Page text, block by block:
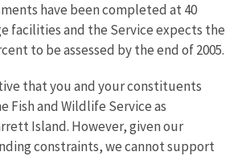
have been completed at 40
facilities and the Service expects the
to be assessed by the end of 2005.
that you and your constituents
Fish and Wildlife Service as
Island. However, given our
constraints, we cannot support